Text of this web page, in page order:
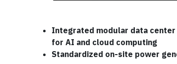
Integrated modular data
for AI and cloud computing
Standardized on-site power